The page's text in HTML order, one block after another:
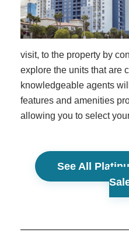
visit, to the property by
explore the units that are
knowledgeable agents
features and amenities
allowing you to select
See All